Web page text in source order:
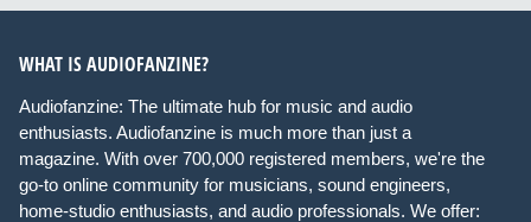
WHAT IS AUDIOFANZINE?
Audiofanzine: The ultimate hub for music and audio
enthusiasts. Audiofanzine is much more than just a
magazine. With over 700,000 registered members, we're the
go-to online community for musicians, sound engineers,
home-studio enthusiasts, and audio professionals. We offer: